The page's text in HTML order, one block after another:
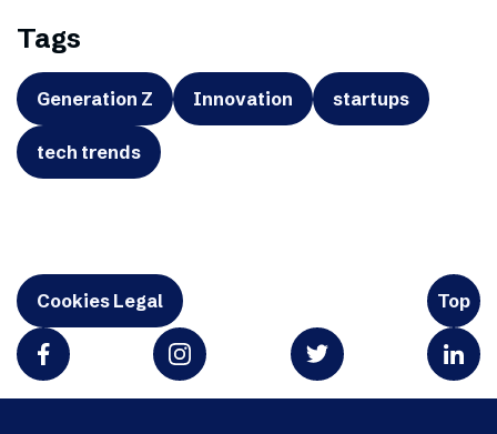
Tags
Generation Z Innovation startups
tech trends
Cookies Legal Top